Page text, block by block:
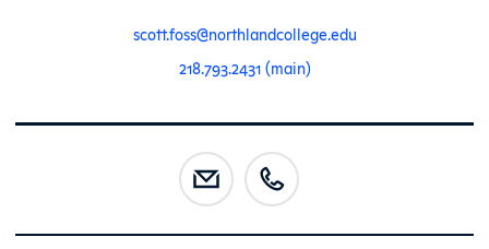
scott.foss@northlandcollege.edu
218.793.2431 (main)